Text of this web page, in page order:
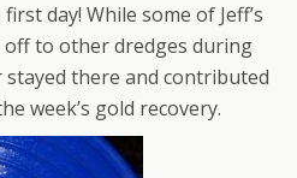
day! While some of Jeff’s
to other dredges during
there and contributed
week’s gold recovery.